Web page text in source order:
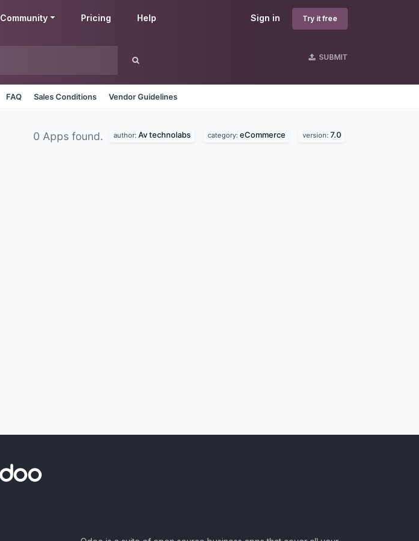
Sign in Try it free
Community Pricing Help
SUBMIT
FAQ Sales Conditions Vendor Guidelines
0 Apps found. author: Av technolabs category: eCommerce version: 7.0